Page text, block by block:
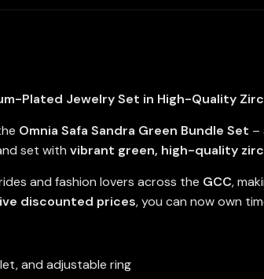
Plated Jewelry Set in High-Quality
Omnia Safa Sandra Green Bundle Set –
set with vibrant green, high-quality
and fashion lovers across the GCC,
discounted prices, you can now own
and adjustable ring